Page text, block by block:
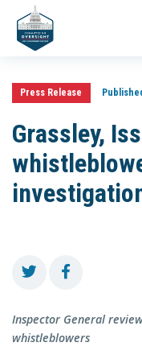
Press Release
Grassley,
Inspector General
whistleblowers